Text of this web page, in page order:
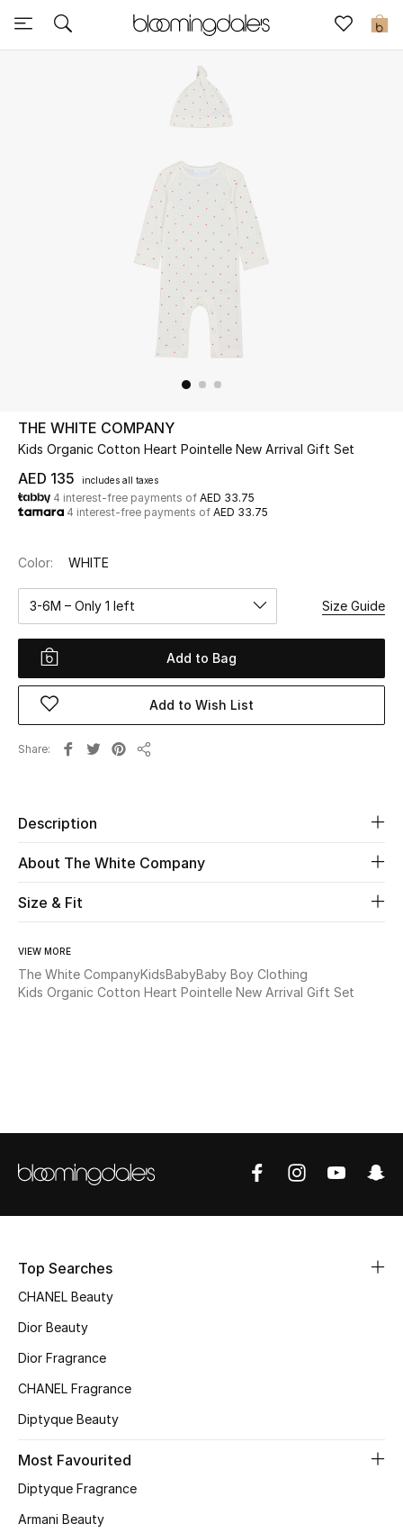
0
Sale
UP TO 70% OFF
Shop Now
View All
Women
Women's Bags
Fine Jewelry
Women
NEW IN
The Resort Edit
Women's Clothing
THE WHITE COMPANY
Kids Organic Cotton Heart Pointelle New Arrival Gift Set
AED 135 includes all taxes
4 interest-free payments of AED 33.75
4 interest-free payments of AED 33.75
Color: WHITE
3-6M – Only 1 left Size Guide
Add to Bag
Add to Wish List
Share
Description
About The White Company
Size & Fit
VIEW MORE
The White CompanyKidsBabyBaby Boy Clothing
Kids Organic Cotton Heart Pointelle New Arrival Gift Set
Top Searches
CHANEL Beauty
Dior Beauty
Dior Fragrance
CHANEL Fragrance
Diptyque Beauty
Most Favourited
Diptyque Fragrance
Armani Beauty